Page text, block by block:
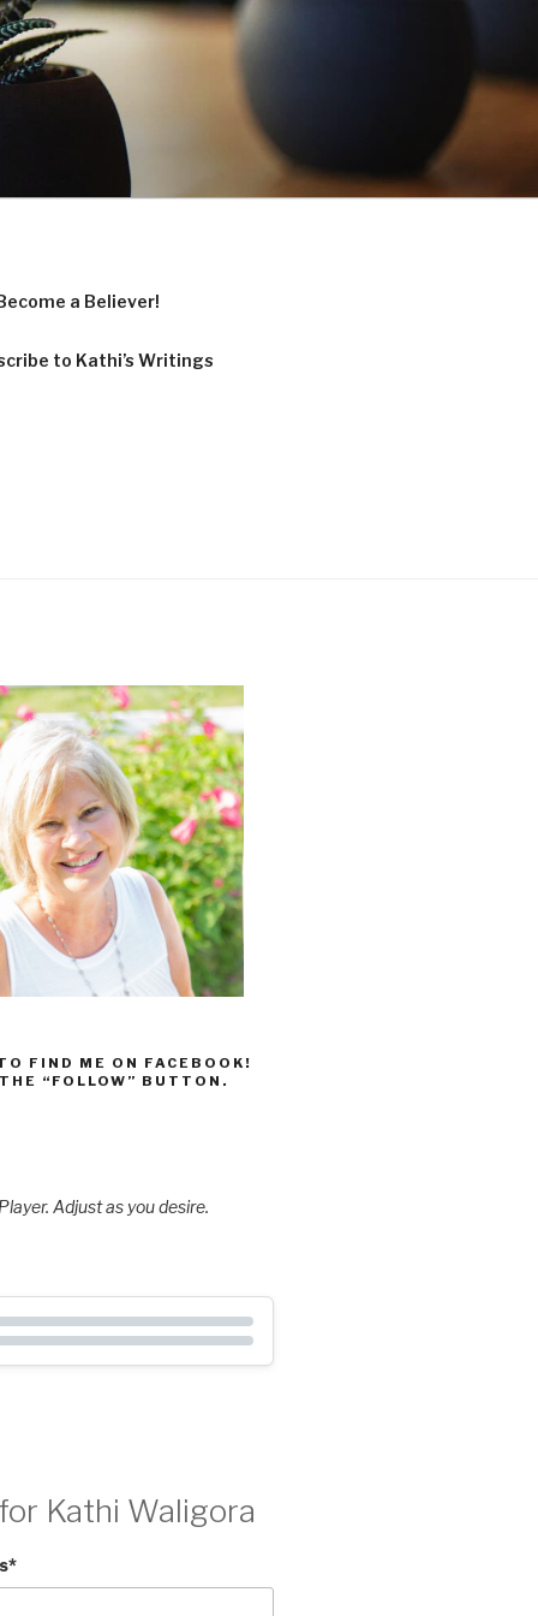
a Believer!
to Kathi’s Writings
FIND ME ON FACEBOOK!
“FOLLOW” BUTTON.
Adjust as you desire.
Kathi Waligora
*